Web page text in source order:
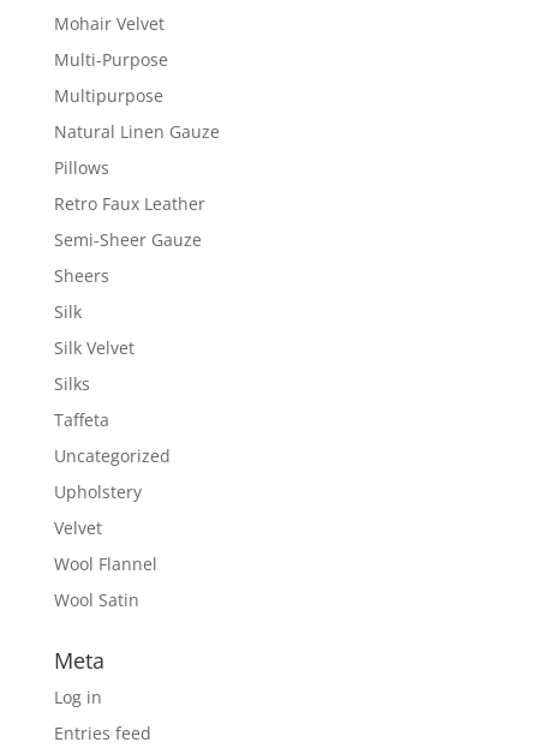
Mohair Velvet
Multi-Purpose
Multipurpose
Natural Linen Gauze
Pillows
Retro Faux Leather
Semi-Sheer Gauze
Sheers
Silk
Silk Velvet
Silks
Taffeta
Uncategorized
Upholstery
Velvet
Wool Flannel
Wool Satin
Meta
Log in
Entries feed